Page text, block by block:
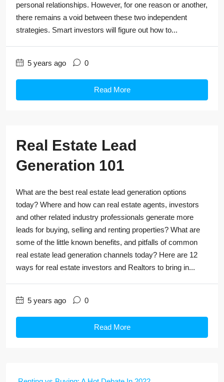
personal relationships. However, for one reason or another,
there remains a void between these two independent
strategies. Smart investors will figure out how to...
5 years ago 0
Read More
Real Estate Lead
Generation 101
What are the best real estate lead generation options
today? Where and how can real estate agents, investors
and other related industry professionals generate more
leads for buying, selling and renting properties? What are
some of the little known benefits, and pitfalls of common
real estate lead generation channels today? Here are 12
ways for real estate investors and Realtors to bring in...
5 years ago 0
Read More